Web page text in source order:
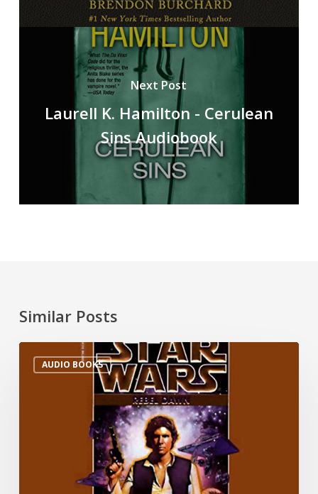
Next Post
Laurell K. Hamilton - Cerulean
Sins Audiobook
Similar Posts
AUDIO BOOKS